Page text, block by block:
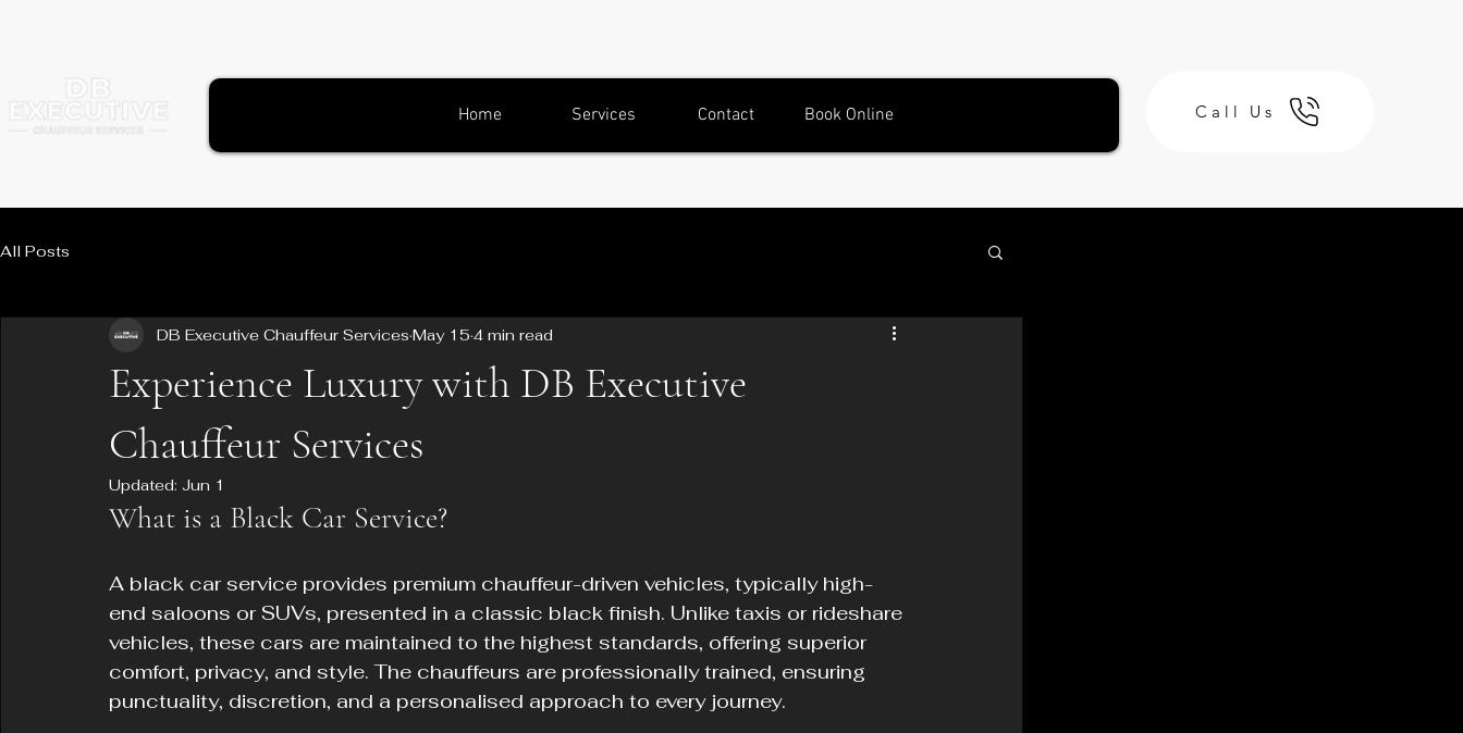
Home Services Contact Book Online Call Us
All Posts
Experience Luxury with DB Executive
Chauffeur Services
DB Executive Chauffeur Services May 15 4 min read
Updated: Jun 1
What is a Black Car Service?
A black car service provides premium chauffeur-driven vehicles, typically high-
end saloons or SUVs, presented in a classic black finish. Unlike taxis or rideshare
vehicles, these cars are maintained to the highest standards, offering superior
comfort, privacy, and style. The chauffeurs are professionally trained, ensuring
punctuality, discretion, and a personalised approach to every journey.